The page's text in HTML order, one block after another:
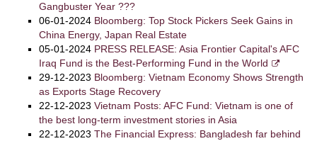
Gangbuster Year ???
06-01-2024 Bloomberg: Top Stock Pickers Seek Gains in
China Energy, Japan Real Estate
05-01-2024 PRESS RELEASE: Asia Frontier Capital's AFC
Iraq Fund is the Best-Performing Fund in the World
29-12-2023 Bloomberg: Vietnam Economy Shows Strength
as Exports Stage Recovery
22-12-2023 Vietnam Posts: AFC Fund: Vietnam is one of
the best long-term investment stories in Asia
22-12-2023 The Financial Express: Bangladesh far behind